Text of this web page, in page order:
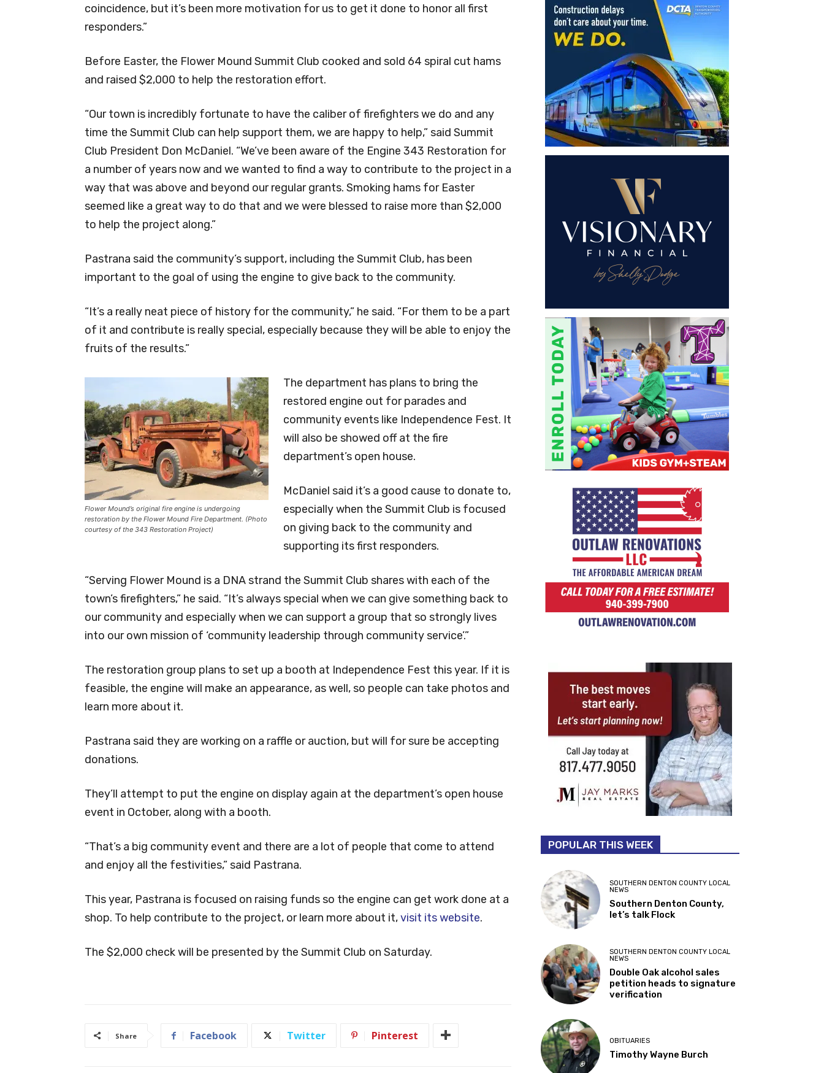
coincidence, but it’s been more motivation for us to get it done to honor all first
responders.”
Before Easter, the Flower Mound Summit Club cooked and sold 64 spiral cut hams
and raised $2,000 to help the restoration effort.
“Our town is incredibly fortunate to have the caliber of firefighters we do and any
time the Summit Club can help support them, we are happy to help,” said Summit
Club President Don McDaniel. “We’ve been aware of the Engine 343 Restoration for
a number of years now and we wanted to find a way to contribute to the project in a
way that was above and beyond our regular grants. Smoking hams for Easter
seemed like a great way to do that and we were blessed to raise more than $2,000
to help the project along.”
Pastrana said the community’s support, including the Summit Club, has been
important to the goal of using the engine to give back to the community.
“It’s a really neat piece of history for the community,” he said. “For them to be a part
of it and contribute is really special, especially because they will be able to enjoy the
fruits of the results.”
Flower Mound’s original fire engine is undergoing
restoration by the Flower Mound Fire Department. (Photo
courtesy of the 343 Restoration Project)
The department has plans to bring the
restored engine out for parades and
community events like Independence Fest. It
will also be showed off at the fire
department’s open house.
McDaniel said it’s a good cause to donate to,
especially when the Summit Club is focused
on giving back to the community and
supporting its first responders.
“Serving Flower Mound is a DNA strand the Summit Club shares with each of the
town’s firefighters,” he said. “It’s always special when we can give something back to
our community and especially when we can support a group that so strongly lives
into our own mission of ‘community leadership through community service’.”
The restoration group plans to set up a booth at Independence Fest this year. If it is
feasible, the engine will make an appearance, as well, so people can take photos and
learn more about it.
Pastrana said they are working on a raffle or auction, but will for sure be accepting
donations.
They’ll attempt to put the engine on display again at the department’s open house
event in October, along with a booth.
“That’s a big community event and there are a lot of people that come to attend
and enjoy all the festivities,” said Pastrana.
This year, Pastrana is focused on raising funds so the engine can get work done at a
shop. To help contribute to the project, or learn more about it,visit its website.
The $2,000 check will be presented by the Summit Club on Saturday.
Share Facebook Twitter Pinterest
POPULAR THIS WEEK
SOUTHERN DENTON COUNTY LOCAL
NEWS
Southern Denton County,
let’s talk Flock
SOUTHERN DENTON COUNTY LOCAL
NEWS
Double Oak alcohol sales
petition heads to signature
verification
OBITUARIES
Timothy Wayne Burch